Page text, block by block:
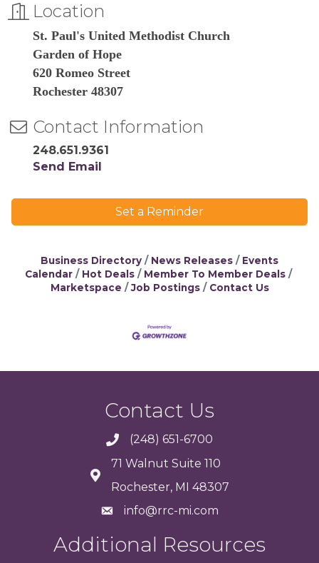
Location
St. Paul's United Methodist Church
Garden of Hope
620 Romeo Street
Rochester 48307
Contact Information
248.651.9361
Send Email
Set a Reminder
Business Directory News Releases
Events
Calendar
Hot Deals
Member To Member Deals
Marketspace
Job Postings Contact Us
Contact Us
(248) 651-6700
71 Walnut Suite 110
Rochester, MI 48307
info@rrc-mi.com
Additional Resources